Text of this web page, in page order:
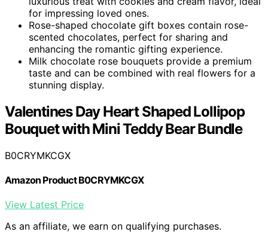
for impressing loved ones.
Rose-shaped chocolate gift boxes contain rose-
scented chocolates, perfect for sharing and
enhancing the romantic gifting experience.
Milk chocolate rose bouquets provide a premium
taste and can be combined with real flowers for a
stunning display.
Valentines Day Heart Shaped Lollipop
Bouquet with Mini Teddy Bear Bundle
B0CRYMKCGX
Amazon Product B0CRYMKCGX
View Latest Price
As an affiliate, we earn on qualifying purchases.